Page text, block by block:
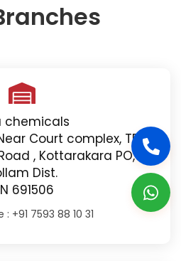
chemicals
Court complex, TB
, Kottarakara PO,
Dist.
691506
: +91 7593 88 10 31